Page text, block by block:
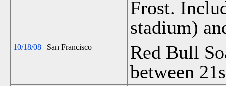
Frost.
stadium)
10/18/08 San Francisco
Red Bull
between